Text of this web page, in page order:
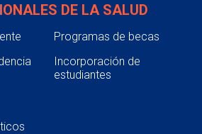
DE LA SALUD
Programas de becas
Incorporación de
estudiantes